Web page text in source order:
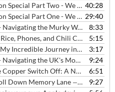
The Gadget Man General Election Special Part Two - We Love Hitchin Interviews - Bim Afolami Conservate Party Candidate for Hitchin Constituency 40:28
The Gadget Man General Election Special Part One - We Love Hitchin Interviews - Alistair Strathern Labour Party Candidate for Hitchin Constituency 29:40
The Gadget Man - Episode 179 - Navigating the Murky Waters of Jailbroken Streaming Devices: A Cautionary Tale
8:33
The Gadget Man - Episode 178: Rice, Phones, and Chili Con Carne: Debunking Tech Myths with Malcolm Boyden
5:15
The Gadget Man, Episode 177 - My Incredible Journey into Text-to-Speech and Cloning My Voice with AI Magic.
3:17
The Gadget Man - Episode 176 - Navigating the UK's Mobile App Landscape in 2023: Trends, Top Apps, and Starling Bank's Innovative Service
9:24
Gadget Man - Episode 175 - The Copper Switch Off: A Necessary Evil or a Step too Far?
6:51
Down Memory Lane — OCTOBER 6, 2023
9:27